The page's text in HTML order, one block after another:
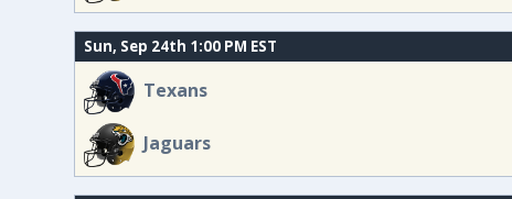
Sun, Sep 24th 1:00 PM EST
Texans
Jaguars